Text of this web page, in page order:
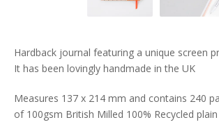
Hardback journal featuring a unique screen
It has been lovingly handmade in the UK
Measures 137 x 214 mm and contains 240
of 100gsm British Milled 100% Recycled